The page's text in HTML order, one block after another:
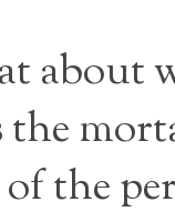
about
the